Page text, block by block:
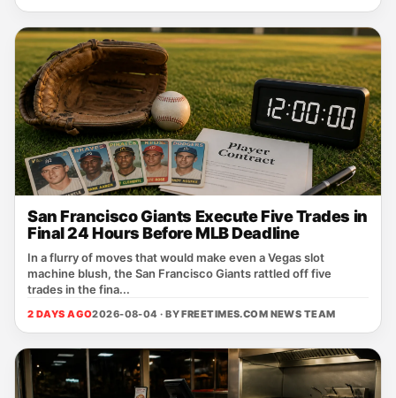
San Francisco Giants Execute Five Trades in
Final 24 Hours Before MLB Deadline
In a flurry of moves that would make even a Vegas slot
machine blush, the San Francisco Giants rattled off five
trades in the fina...
2 DAYS AGO2026-08-04 · BYFREETIMES.COM NEWS TEAM